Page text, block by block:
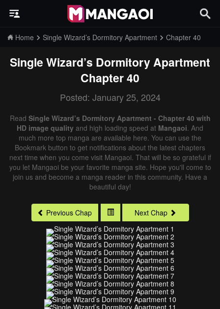
Home Single Wizard’s Dormitory Apartment Chapter 40
Single Wizard’s Dormitory Apartment
Chapter 40
Posted: January 25, 2024
Read Single Wizard’s Dormitory Apartment - Chapter 40 with
HD image quality and high loading speed at Mangaoi. And
much more top manga are available here. You can use the
Bookmark button to get notifications about the latest chapters
next time when you come visit Mangaoi. That will be so grateful if
you let Mangaoi be your favorite manga site. Hope you'll come to
join us and become a manga reader in this community. Have a
beautiful day!
Previous Chap Next Chap